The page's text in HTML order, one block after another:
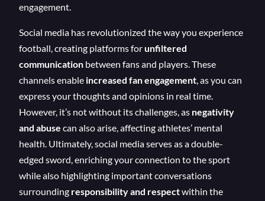
engagement.
Social media has revolutionized the way you experience
football, creating platforms forunfiltered
communication between fans and players. These
channels enable increased fan engagement, as you can
express your thoughts and opinions in real time.
However, it’s not without its challenges, as negativity
and abuse can also arise, affecting athletes’ mental
health. Ultimately, social media serves as a double-
edged sword, enriching your connection to the sport
while also highlighting important conversations
surrounding responsibility and respectwithin the